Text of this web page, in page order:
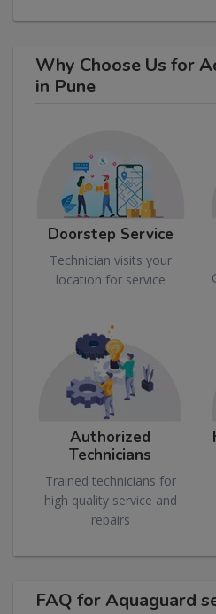
Why Choose Us for
in Pune
Doorstep Service
Technician visits your
location for service
Authorized
Technicians
Trained technicians for
high quality service and
repairs
FAQ for Aquaguard